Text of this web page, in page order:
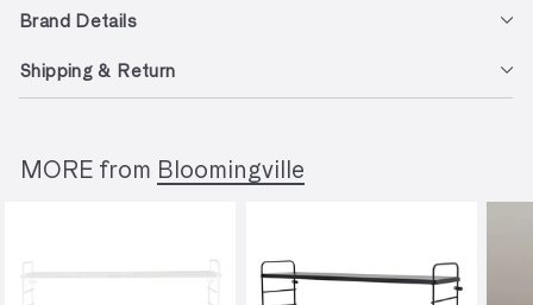
Brand Details
Shipping & Return
MORE from Bloomingville